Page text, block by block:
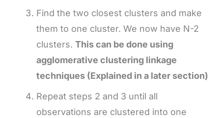
Find the two closest clusters and make
them to one cluster. We now have N-2
clusters. This can be done using
agglomerative clustering linkage
techniques (Explained in a later section)
Repeat steps 2 and 3 until all
observations are clustered into one